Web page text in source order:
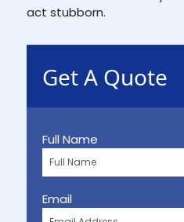
act stubborn.
Get A Quote
Full Name
Email